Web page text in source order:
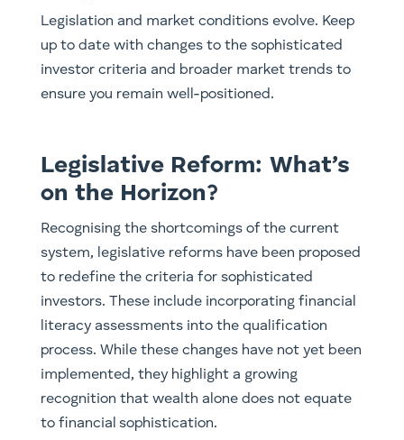
Legislation and market conditions evolve. Keep
up to date with changes to the sophisticated
investor criteria and broader market trends to
ensure you remain well-positioned.
Legislative Reform: What’s
on the Horizon?
Recognising the shortcomings of the current
system, legislative reforms have been proposed
to redefine the criteria for sophisticated
investors. These include incorporating financial
literacy assessments into the qualification
process. While these changes have not yet been
implemented, they highlight a growing
recognition that wealth alone does not equate
to financial sophistication.